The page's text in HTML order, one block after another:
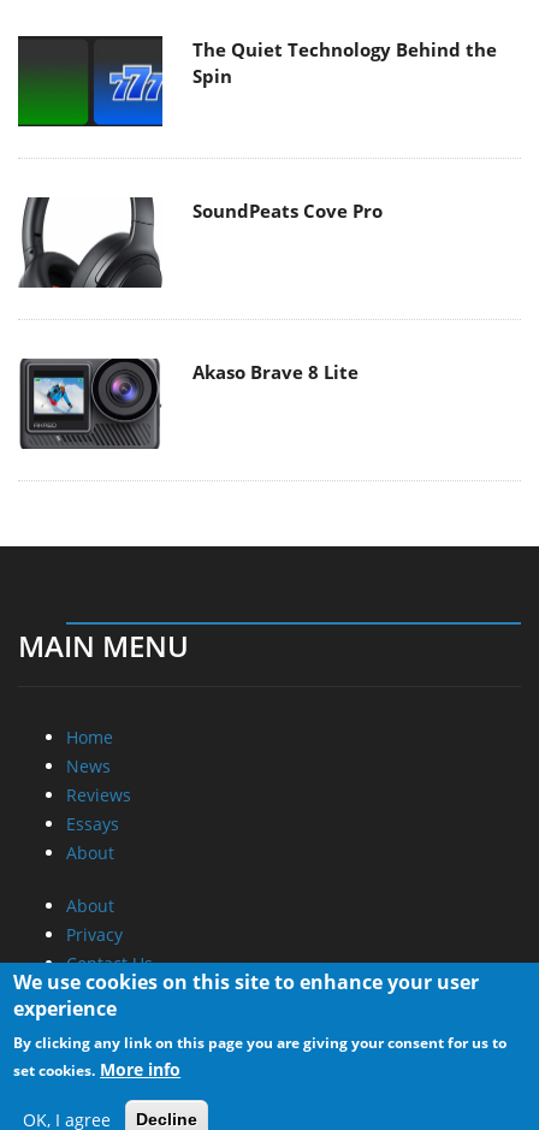
The Quiet Technology Behind the
Spin
SoundPeats Cove Pro
Akaso Brave 8 Lite
MAIN MENU
Home
News
Reviews
Essays
About
About
Privacy
Contact Us
Promotional Opportunities @ CdrInfo.com
Advertise on out site
Submit your News to our site
RSS Feed
We use cookies on this site to enhance your user
experience
By clicking any link on this page you are giving your consent for us to
set cookies. More info
OK, I agree Decline